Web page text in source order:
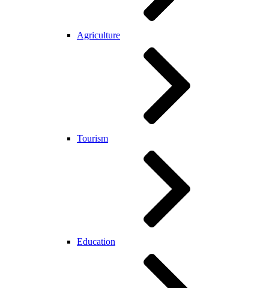
Agriculture
Tourism
Education